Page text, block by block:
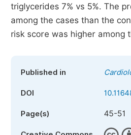
triglycerides 7% vs 5%. The
among the cases than the
risk score was higher among
Published in
DOI
Page(s) 45-51